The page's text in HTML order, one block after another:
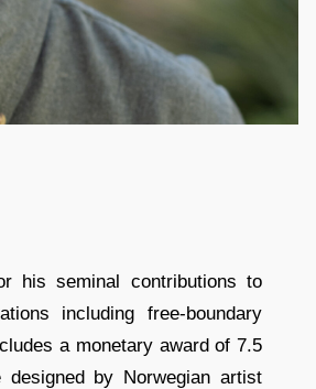
his seminal contributions to
including free-boundary
a monetary award of 7.5
by Norwegian artist